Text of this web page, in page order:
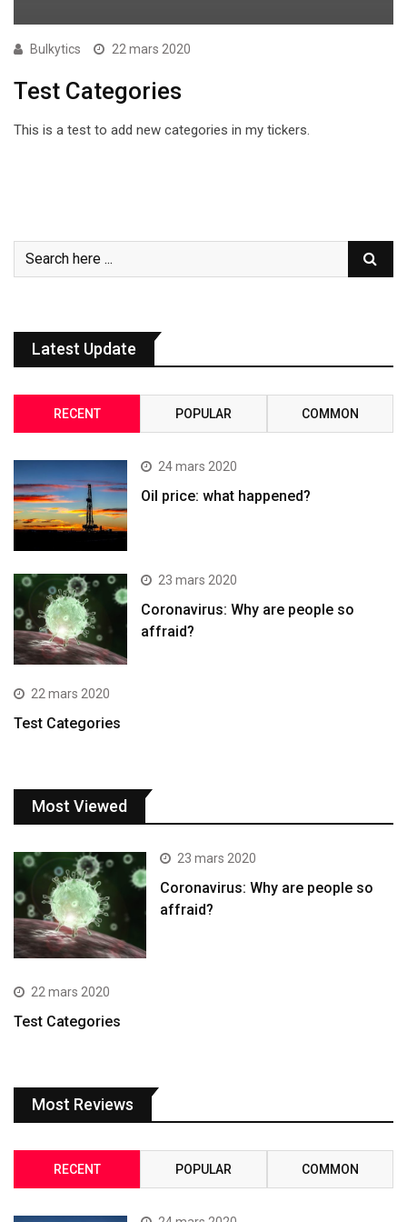
Bulkytics 22 mars 2020
Test Categories
This is a test to add new categories in my tickers.
Latest Update
RECENT POPULAR COMMON
24 mars 2020
Oil price: what happened?
23 mars 2020
Coronavirus: Why are people so
affraid?
22 mars 2020
Test Categories
Most Viewed
23 mars 2020
Coronavirus: Why are people so
affraid?
22 mars 2020
Test Categories
Most Reviews
RECENT POPULAR COMMON